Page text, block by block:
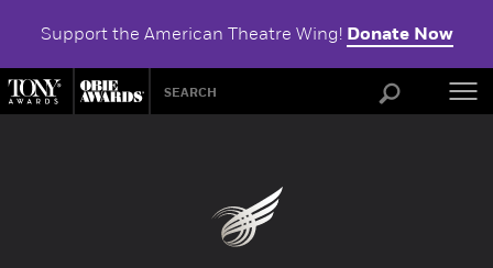
Support the American Theatre Wing! Donate Now